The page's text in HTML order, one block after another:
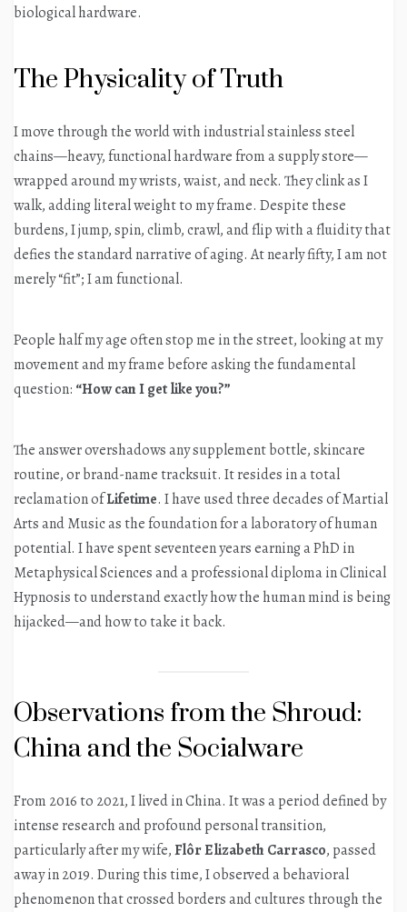
biological hardware.
The Physicality of Truth
I move through the world with industrial stainless steel
chains—heavy, functional hardware from a supply store—
wrapped around my wrists, waist, and neck. They clink as I
walk, adding literal weight to my frame. Despite these
burdens, I jump, spin, climb, crawl, and flip with a fluidity that
defies the standard narrative of aging. At nearly fifty, I am not
merely “fit”; I am functional.
People half my age often stop me in the street, looking at my
movement and my frame before asking the fundamental
question: “How can I get like you?”
The answer overshadows any supplement bottle, skincare
routine, or brand-name tracksuit. It resides in a total
reclamation ofLifetime. I have used three decades of Martial
Arts and Music as the foundation for a laboratory of human
potential. I have spent seventeen years earning a PhD in
Metaphysical Sciences and a professional diploma in Clinical
Hypnosis to understand exactly how the human mind is being
hijacked—and how to take it back.
Observations from the Shroud:
China and the Socialware
From 2016 to 2021, I lived in China. It was a period defined by
intense research and profound personal transition,
particularly after my wife,Flôr Elizabeth Carrasco, passed
away in 2019. During this time, I observed a behavioral
phenomenon that crossed borders and cultures through the